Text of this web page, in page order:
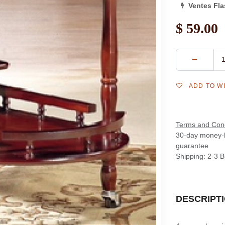
Ventes
$ 59.00
ADD TO
Terms and
30-day
guarantee
Shipping: 2-3